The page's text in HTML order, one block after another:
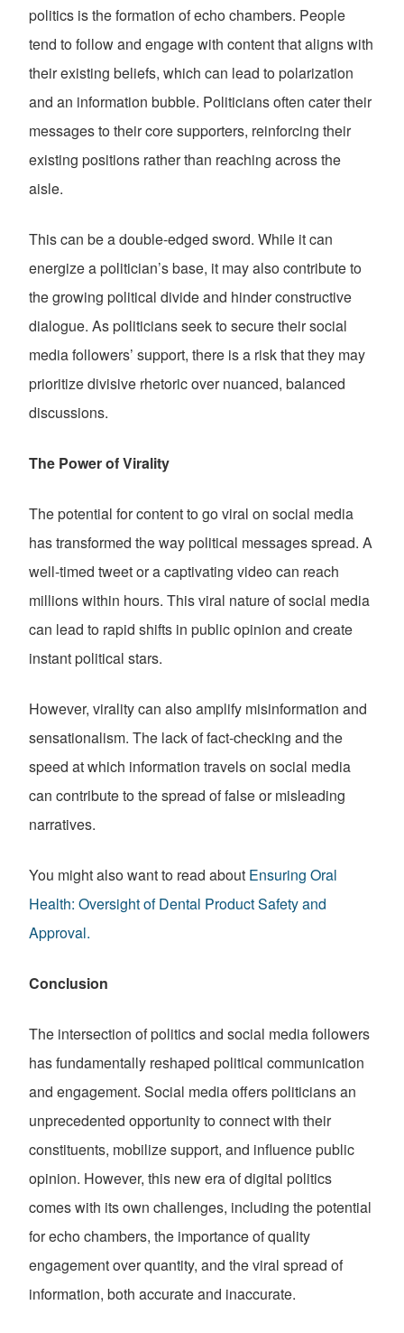
politics is the formation of echo chambers. People
tend to follow and engage with content that aligns with
their existing beliefs, which can lead to polarization
and an information bubble. Politicians often cater their
messages to their core supporters, reinforcing their
existing positions rather than reaching across the
aisle.
This can be a double-edged sword. While it can
energize a politician’s base, it may also contribute to
the growing political divide and hinder constructive
dialogue. As politicians seek to secure their social
media followers’ support, there is a risk that they may
prioritize divisive rhetoric over nuanced, balanced
discussions.
The Power of Virality
The potential for content to go viral on social media
has transformed the way political messages spread. A
well-timed tweet or a captivating video can reach
millions within hours. This viral nature of social media
can lead to rapid shifts in public opinion and create
instant political stars.
However, virality can also amplify misinformation and
sensationalism. The lack of fact-checking and the
speed at which information travels on social media
can contribute to the spread of false or misleading
narratives.
You might also want to read about Ensuring Oral
Health: Oversight of Dental Product Safety and
Approval.
Conclusion
The intersection of politics and social media followers
has fundamentally reshaped political communication
and engagement. Social media offers politicians an
unprecedented opportunity to connect with their
constituents, mobilize support, and influence public
opinion. However, this new era of digital politics
comes with its own challenges, including the potential
for echo chambers, the importance of quality
engagement over quantity, and the viral spread of
information, both accurate and inaccurate.